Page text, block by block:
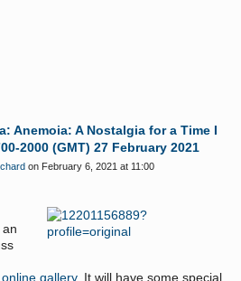
Anemoia: A Nostalgia for a Time I
2000 (GMT) 27 February 2021
on February 6, 2021 at 11:00
gallery, It will have some special